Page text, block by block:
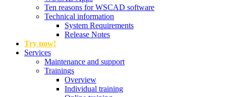
Ten reasons for WSCAD software
Technical information
System Requirements
Release Notes
Try now!
Services
Maintenance and support
Trainings
Overview
Individual training